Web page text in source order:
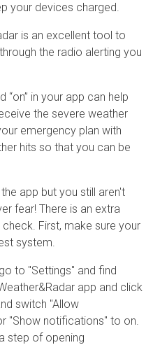
your devices charged.
is an excellent tool to
the radio alerting you
“on” in your app can help
the severe weather
emergency plan with
hits so that you can be
app but you still aren't
fear! There is an extra
First, make sure your
system.
to "Settings" and find
app and click
switch "Allow
"Show notifications" to on.
step of opening